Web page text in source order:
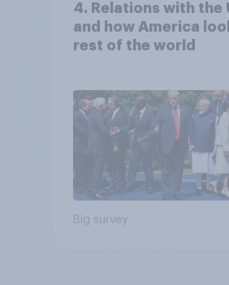
4. Relations with the
and how America
rest of the world
Big survey